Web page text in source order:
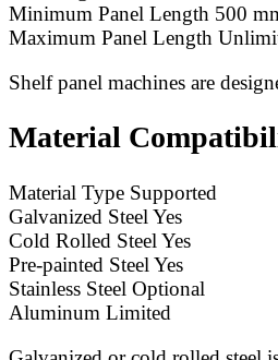
Minimum Panel Length 500
Maximum Panel Length
Shelf panel machines are
Material
Material Type Supported
Galvanized Steel Yes
Cold Rolled Steel Yes
Pre-painted Steel Yes
Stainless Steel Optional
Aluminum Limited